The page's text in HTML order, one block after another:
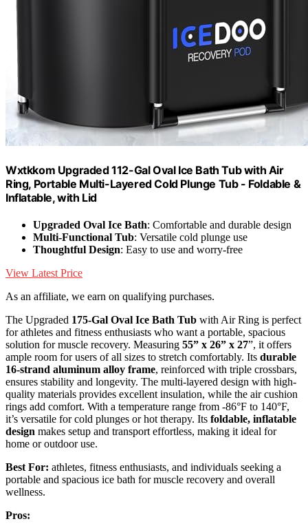
Wxtkkom Upgraded 112-Gal Oval Ice Bath Tub with Air
Ring, Portable Multi-Layered Cold Plunge Tub - Foldable &
Inflatable, with Lid
Upgraded Oval Ice Bath: Comfortable and durable design
Multi-Functional Tub: Versatile cold plunge use
Thoughtful Design: Easy to use and worry-free
View Latest Price
As an affiliate, we earn on qualifying purchases.
The Upgraded 175-Gal Oval Ice Bath Tub with Air Ring is perfect
for athletes and fitness enthusiasts who want a portable, spacious
solution for muscle recovery. Measuring 55” x 26” x 27”, it offers
ample room for users of all sizes to stretch comfortably. Its durable
16-strand aluminum alloy frame, reinforced with triple crossbars,
ensures stability and longevity. The multi-layered design with high-
quality materials provides excellent insulation, while the air cushion
rings add comfort. With a temperature range from -86°F to 140°F,
it’s versatile for cold plunges or hot therapy. Its foldable, inflatable
design makes setup and transport effortless, making it ideal for
home or outdoor use.
Best For: athletes, fitness enthusiasts, and individuals seeking a
portable and spacious ice bath for muscle recovery and overall
wellness.
Pros: